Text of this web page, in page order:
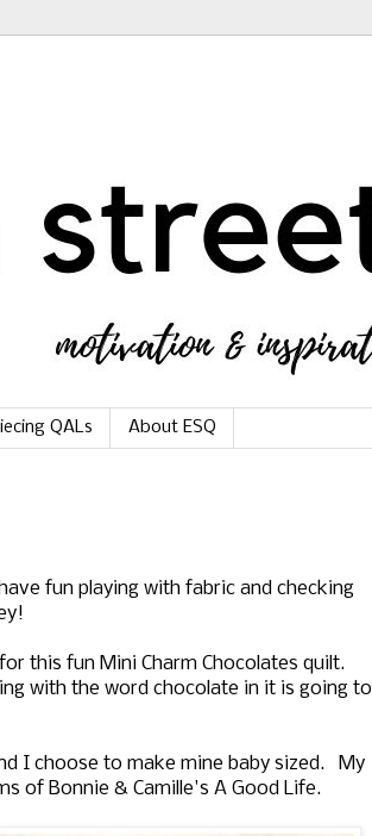
QALs About ESQ
fun playing with fabric and checking
this fun Mini Charm Chocolates quilt.
with the word chocolate in it is going to
I choose to make mine baby sized. My
of Bonnie & Camille's A Good Life.